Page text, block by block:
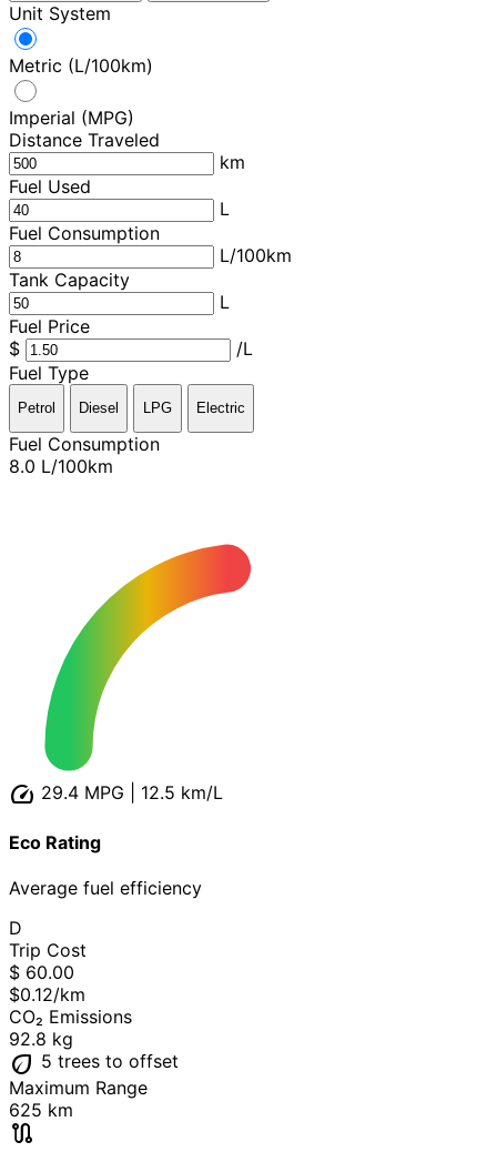
Unit System
Metric (L/100km)
Imperial (MPG)
Distance Traveled
km
Fuel Used
L
Fuel Consumption
L/100km
Tank Capacity
L
Fuel Price
$
/L
Fuel Type
Petrol Diesel LPG Electric
Fuel Consumption
8.0 L/100km
speed 29.4 MPG 12.5 km/L
Eco Rating
Average fuel efficiency
D
Trip Cost
$ 60.00
$0.12/km
CO₂ Emissions
92.8 kg
eco 5 trees to offset
Maximum Range
625 km
route